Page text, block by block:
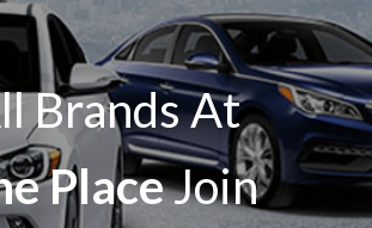
Brands At
PlaceJoin